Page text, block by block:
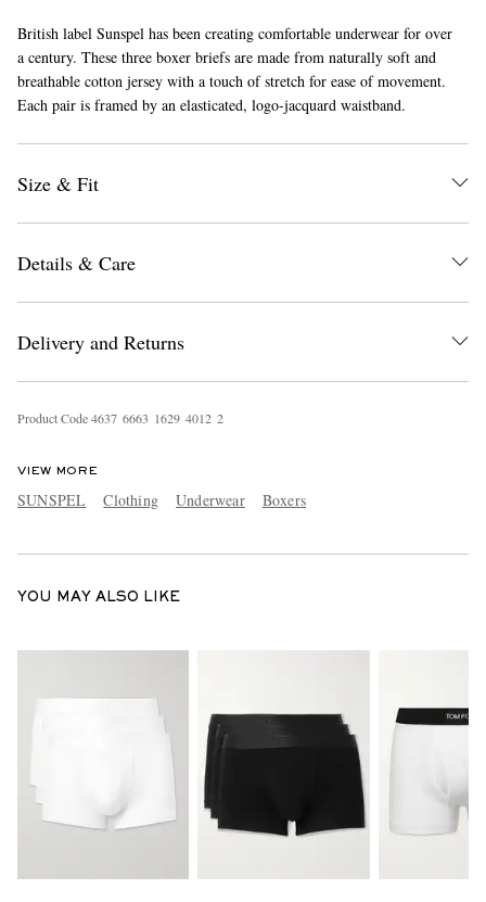
British label Sunspel has been creating comfortable underwear for over
a century. These three boxer briefs are made from naturally soft and
breathable cotton jersey with a touch of stretch for ease of movement.
Each pair is framed by an elasticated, logo-jacquard waistband.
Size & Fit
Details & Care
Delivery and Returns
Product Code4637 6663 1629 4012 2
VIEW MORE
SUNSPEL Clothing Underwear Boxers
YOU MAY ALSO LIKE